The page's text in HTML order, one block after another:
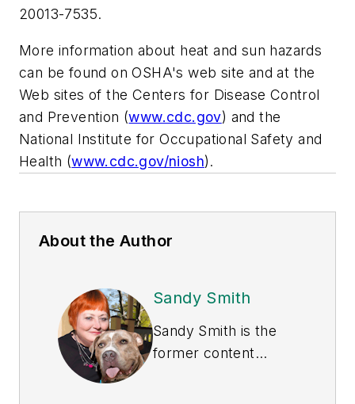
20013-7535.
More information about heat and sun hazards
can be found on OSHA's web site and at the
Web sites of the Centers for Disease Control
and Prevention (www.cdc.gov) and the
National Institute for Occupational Safety and
Health (www.cdc.gov/niosh).
About the Author
Sandy Smith
Sandy Smith is the
former content